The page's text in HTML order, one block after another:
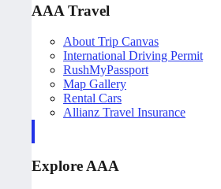
AAA Travel
About Trip Canvas
International Driving Permit
RushMyPassport
Map Gallery
Rental Cars
Allianz Travel Insurance
Explore AAA